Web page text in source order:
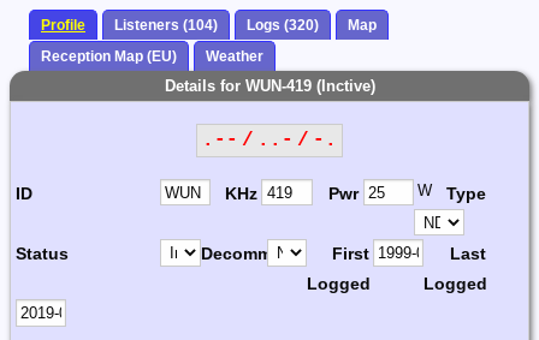
Profile Listeners (104) Logs (320)
Map
Reception Map (EU)
Weather
Details for WUN-419 (Inctive)
.-- / ..- / -.
ID KHz Pwr W Type
Status Decomm.
First
Logged
Last
Logged